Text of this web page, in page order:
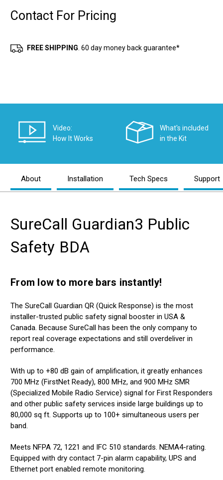
Contact For Pricing
Stock:FREE SHIPPING . 60 day money back guarantee*
Video:
How It Works
What's included
in the Kit
About Installation Tech Specs Support
SureCall Guardian3 Public
Safety BDA
From low to more bars instantly!
The SureCall Guardian QR (Quick Response) is the most
installer-trusted public safety signal booster in USA &
Canada. Because SureCall has been the only company to
report real coverage expectations and still overdeliver in
performance.
With up to +80 dB gain of amplification, it greatly enhances
700 MHz (FirstNet Ready), 800 MHz, and 900 MHz SMR
(Specialized Mobile Radio Service) signal for First Responders
and other public safety services inside large buildings up to
80,000 sq ft. Supports up to 100+ simultaneous users per
band.
Meets NFPA 72, 1221 and IFC 510 standards. NEMA4-rating.
Equipped with dry contact 7-pin alarm capability, UPS and
Ethernet port enabled remote monitoring.